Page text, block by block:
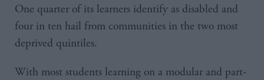
One quarter of its learners identify as disabled and
four in ten hail from communities in the two most
deprived quintiles.
With most students learning on a modular and part-